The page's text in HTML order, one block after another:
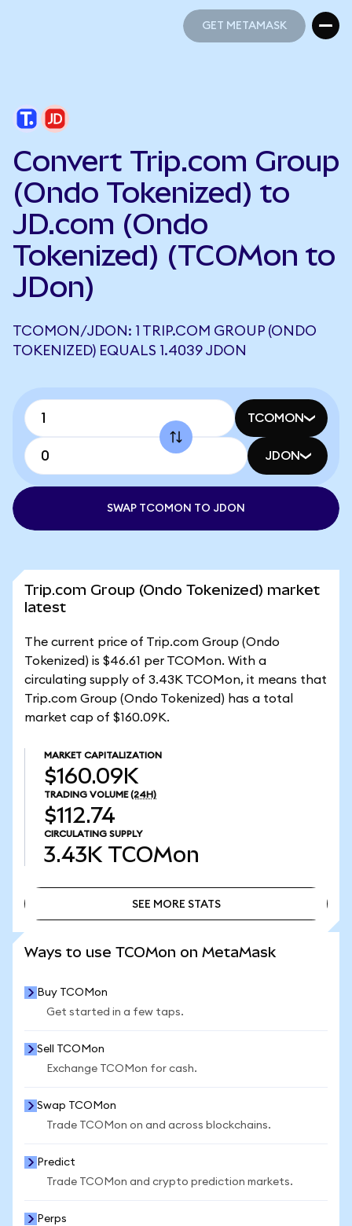
GET METAMASK
Convert Trip.com Group
(Ondo Tokenized) to
JD.com (Ondo
Tokenized) (TCOMon to
JDon)
TCOMON/JDON: 1 TRIP.COM GROUP (ONDO
TOKENIZED) EQUALS 1.4039 JDON
TCOMON
JDON
SWAP TCOMON TO JDON
Trip.com Group (Ondo Tokenized) market
latest
The current price of Trip.com Group (Ondo
Tokenized) is $46.61 per TCOMon. With a
circulating supply of 3.43K TCOMon, it means that
Trip.com Group (Ondo Tokenized) has a total
market cap of $160.09K.
MARKET CAPITALIZATION
$160.09K
TRADING VOLUME (24H)
$112.74
CIRCULATING SUPPLY
3.43K TCOMon
SEE MORE STATS
Ways to use TCOMon on MetaMask
Buy TCOMon
Get started in a few taps.
Sell TCOMon
Exchange TCOMon for cash.
Swap TCOMon
Trade TCOMon on and across blockchains.
Predict
Trade TCOMon and crypto prediction markets.
Perps